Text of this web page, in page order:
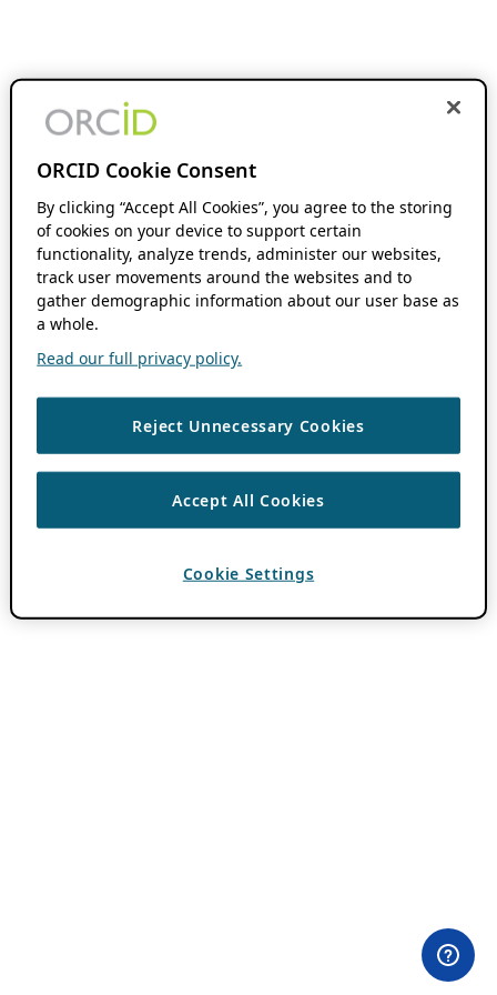
ORCID Cookie Consent
By clicking “Accept All Cookies”, you agree to the storing
of cookies on your device to support certain
functionality, analyze trends, administer our websites,
track user movements around the websites and to
gather demographic information about our user base as
a whole.
Read our full privacy policy.
Reject Unnecessary Cookies
Accept All Cookies
Cookie Settings